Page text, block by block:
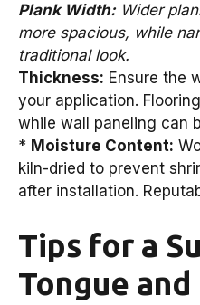
Plank Width:Wider
more spacious, while
traditional look.
Thickness: Ensure the
your application.
while wall paneling can
* Moisture Content:
kiln-dried to prevent
after installation.
Tips for a
Tongue